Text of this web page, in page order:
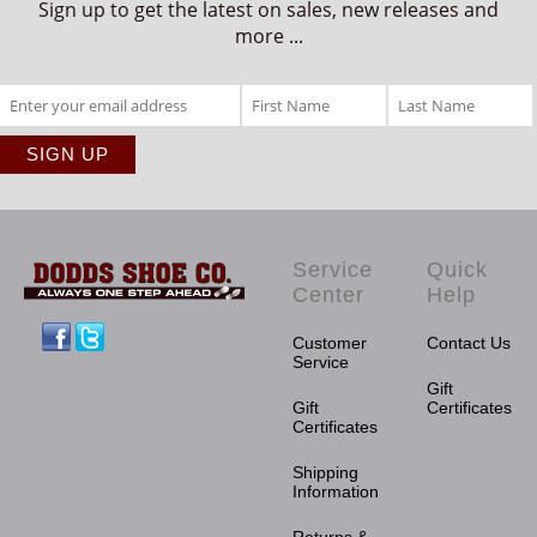
Sign up to get the latest on sales, new releases and
more ...
Service
Center
Customer
Service
Gift
Certificates
Shipping
Information
Quick
Help
Contact Us
Gift
Certificates